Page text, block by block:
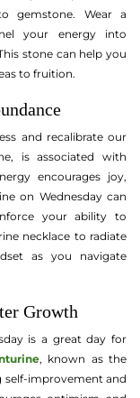
gemstone. Wear a
your energy into
stone can help you
to fruition.
and recalibrate our
is associated with
encourages joy,
on Wednesday can
your ability to
necklace to radiate
as you navigate
Growth
is a great day for
, known as the
self-improvement and